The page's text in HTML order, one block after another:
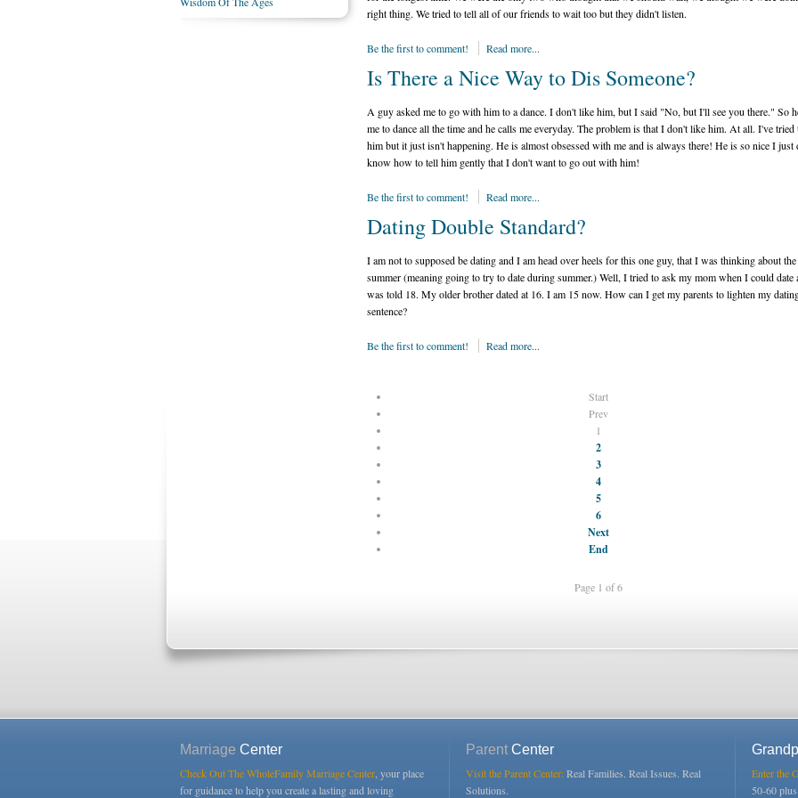
right thing. We tried to tell all of our friends to wait too but they didn't listen.
Be the first to comment! Read more...
Is There a Nice Way to Dis Someone?
A guy asked me to go with him to a dance. I don't like him, but I said "No, but I'll see you there." So
me to dance all the time and he calls me everyday. The problem is that I don't like him. At all. I've
him but it just isn't happening. He is almost obsessed with me and is always there! He is so nice I just
know how to tell him gently that I don't want to go out with him!
Be the first to comment! Read more...
Dating Double Standard?
I am not to supposed be dating and I am head over heels for this one guy, that I was thinking about the
summer (meaning going to try to date during summer.) Well, I tried to ask my mom when I could date
was told 18. My older brother dated at 16. I am 15 now. How can I get my parents to lighten my
sentence?
Be the first to comment! Read more...
Start
Prev
1
2
3
4
5
6
Next
End
Page 1 of 6
Marriage Center
Check Out The WholeFamily Marriage Center , your place
for guidance to help you create a lasting and loving
ParentCenter
Visit the Parent Center:Real Families. Real Issues. Real
Solutions.
Enter the
50-60